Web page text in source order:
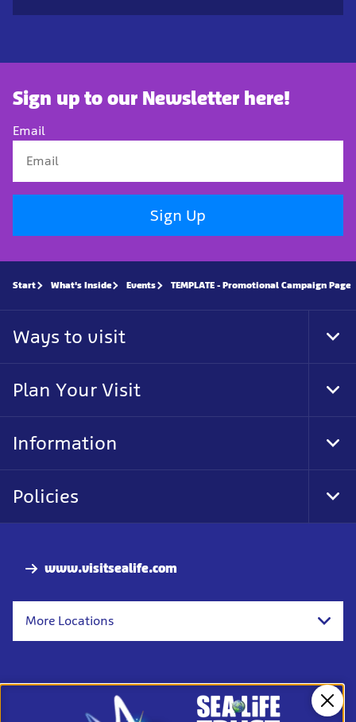
Sign up to our Newsletter here!
Email
Sign Up
www.visitsealife.com
More Locations
Start What's Inside Events TEMPLATE - Promotional Campaign Page
Ways to visit
Plan Your Visit
Information
Policies